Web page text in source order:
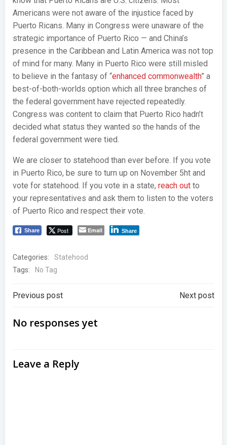
Americans were not aware of the injustice faced by
Puerto Ricans. Many in Congress were unaware of the
strategic importance of Puerto Rico — and China’s
presence in the Caribbean and Latin America was not top
of mind for many. Many in Puerto Rico were still misled
to believe in the fantasy of “enhanced commonwealth” a
best-of-both-worlds option which all three branches of
the federal government have rejected repeatedly.
Congress was content to claim that Puerto Rico hadn’t
decided what status they wanted so the hands of the
federal government were tied.
We are closer to statehood than ever before. If you vote
in Puerto Rico, be sure to turn up on November 5ht and
vote for statehood. If you vote in a state, reach out to
your representatives and ask them to listen to the voters
of Puerto Rico and respect their vote.
Share Post Email Share
Categories:
Statehood
Tags:
No Tag
Post
navigation
Previous post Next post
No responses yet
Leave a Reply